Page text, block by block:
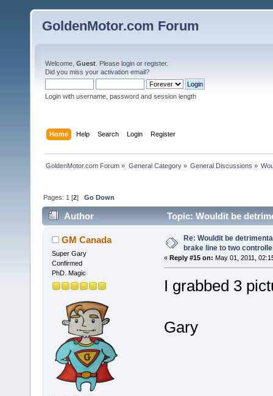
GoldenMotor.com Forum
Welcome, Guest . Please login or register.
Did you miss your activation email?
Login with username, password and session length
Home Help Search Login Register
GoldenMotor.com Forum » General Category» General Discussions »
Pages: 1 [2]Go Down
Author
Topic: Wouldit be
74864 times)
GM Canada
Super Gary
Confirmed
PhD. Magic
Re: Wouldit be
brake line to two
« Reply #15 on: May 01, 2011,
I grabbed 3
Gary